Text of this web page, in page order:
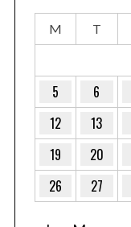
M T
5
6
12
13
19
20
26
27